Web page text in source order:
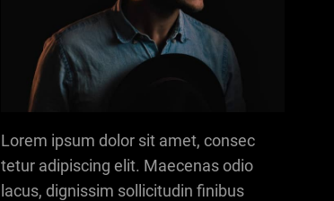
Lorem ipsum dolor sit amet, consec
tetur adipiscing elit. Maecenas odio
lacus, dignissim sollicitudin finibus